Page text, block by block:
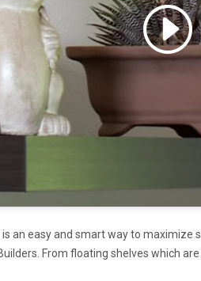
Click to accept
and enable this
an easy and smart way to maximize
From floating shelves which